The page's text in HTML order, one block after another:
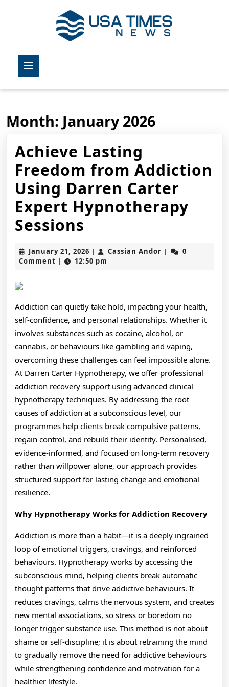
Month: January 2026
Achieve Lasting
Freedom from Addiction
Using Darren Carter
Expert Hypnotherapy
Sessions
Lasting
Freedom
Using
Darren
Carter
Expert
Hypnotherapy
Sessions
January 21, 2026 January
21,
| Cassian Andor Cassian
|
0
Comment | 12:50 pm
Addiction can quietly take hold, impacting your health,
self-confidence, and personal relationships. Whether it
involves substances such as cocaine, alcohol, or
cannabis, or behaviours like gambling and vaping,
overcoming these challenges can feel impossible alone.
At Darren Carter Hypnotherapy, we offer professional
addiction recovery support using advanced clinical
hypnotherapy techniques. By addressing the root
causes of addiction at a subconscious level, our
programmes help clients break compulsive patterns,
regain control, and rebuild their identity. Personalised,
evidence-informed, and focused on long-term recovery
rather than willpower alone, our approach provides
structured support for lasting change and emotional
resilience.
Why Hypnotherapy Works for Addiction Recovery
Addiction is more than a habit—it is a deeply ingrained
loop of emotional triggers, cravings, and reinforced
behaviours. Hypnotherapy works by accessing the
subconscious mind, helping clients break automatic
thought patterns that drive addictive behaviours. It
reduces cravings, calms the nervous system, and creates
new mental associations, so stress or boredom no
longer trigger substance use. This method is not about
shame or self-discipline; it is about retraining the mind
to gradually remove the need for addictive behaviours
while strengthening confidence and motivation for a
healthier lifestyle.